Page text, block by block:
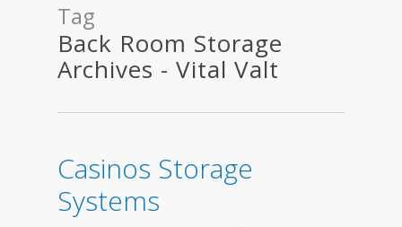
Tag
Back Room Storage
Archives - Vital Valt
Casinos Storage
Systems